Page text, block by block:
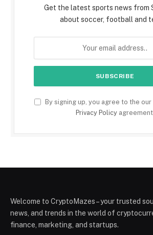
Get the latest sports news from
about soccer, football and
By signing up, you agree to the
Privacy Policy
Welcome to CryptoMazes – your trusted
news, and trends in the world of
finance, marketing, and startups.